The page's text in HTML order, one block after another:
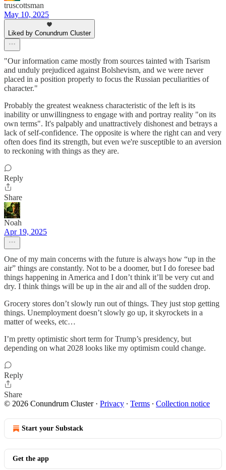
truscottsman
May 10, 2025
Liked by Conundrum Cluster
"Our information came mostly from sources tainted with Tsarism
and unduly prejudiced against Bolshevism, and we were never
placed in a position properly to focus the Russian peculiarities of
character."
Probably the greatest weakness characteristic of the left is its
inability or unwillingness to engage with and portray reality "on its
own terms". It's palpably and unattractively dishonest and betrays a
lack of self-confidence. The opposite is where the right can and very
often does find its strength, but even we're susceptible to an aversion
to reckoning with things as they are.
Reply
Share
Noah
Apr 19, 2025
One of my main concerns with the future is always how “up in the
air” things are constantly. Not to be a doomer, but I do foresee bad
things happening in America and I don’t think it’ll be very cut and
dry. I think things will be up in the air and all of the sudden drop.
Grocery stores don’t slowly run out of things. They just stop getting
things. Unemployment doesn’t slowly go up, it skyrockets in a
matter of weeks, etc…
I’m pretty optimistic short term for Trump’s presidency, but
depending on what 2028 looks like my optimism could change.
Reply
Share
© 2026 Conundrum Cluster· Privacy ∙ Terms ∙ Collection notice
Start your Substack
Get the app